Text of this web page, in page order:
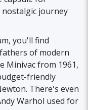
journey
you'll find
of modern
Minivac from 1961,
friendly
There's even
Warhol used for